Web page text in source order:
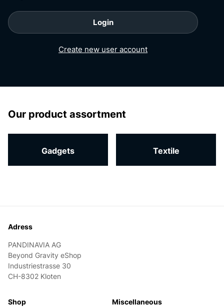
Login
Create new user account
homepage
Our product assortment
Gadgets Textile
Adress
PANDINAVIA AG
Beyond Gravity eShop
Industriestrasse 30
CH-8302 Kloten
Shop Miscellaneous